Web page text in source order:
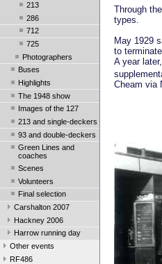
213
286
712
725
Photographers
Buses
Highlights
The 1948 show
Images of the 127
213 and single-deckers
93 and double-deckers
Green Lines and
coaches
Scenes
Volunteers
Final selection
Carshalton 2007
Hackney 2006
Harrow running day
Other events
RF486
Through
types.
May 1929
to
A year
Cheam via